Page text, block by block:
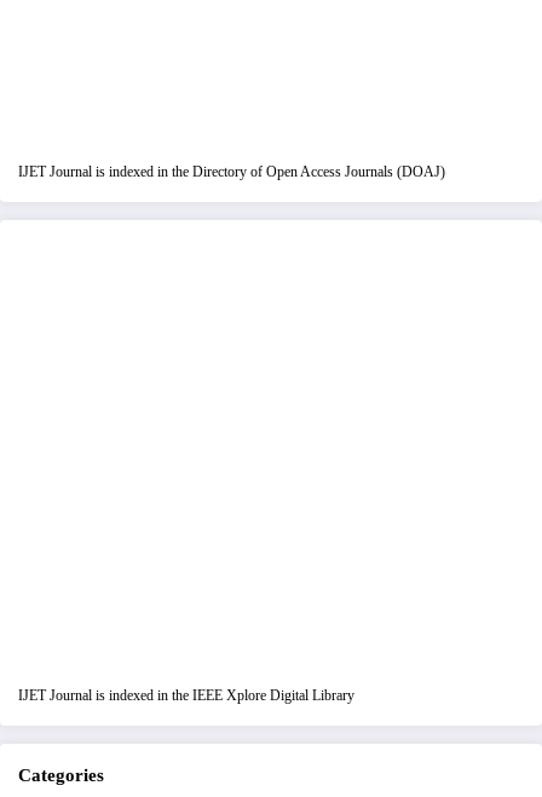
IJET Journal is indexed in the Directory of Open Access Journals (DOAJ)
IJET Journal is indexed in the IEEE Xplore Digital Library
Categories